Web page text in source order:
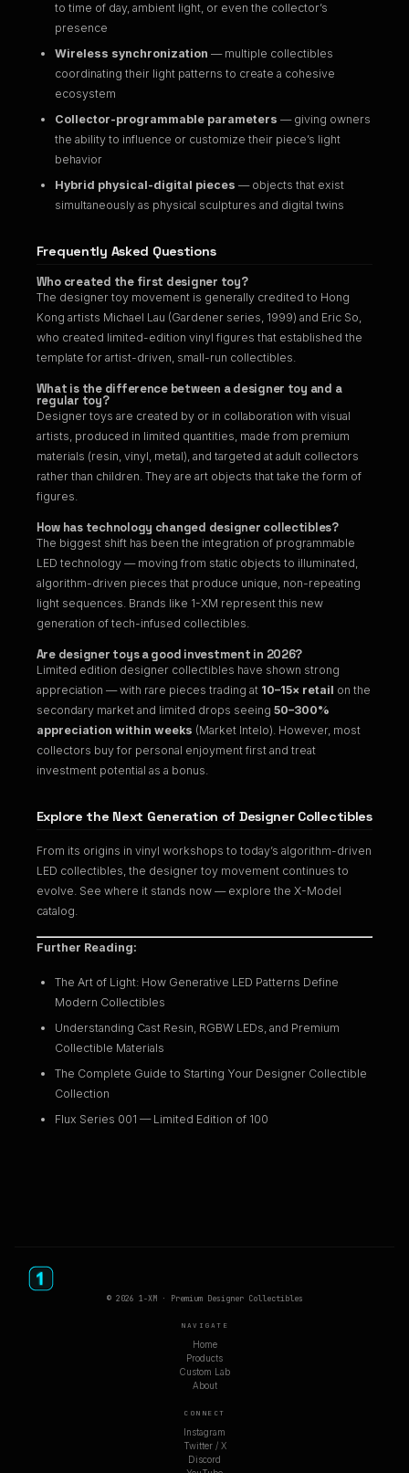
to time of day, ambient light, or even the collector’s
presence
Wireless synchronization — multiple collectibles
coordinating their light patterns to create a cohesive
ecosystem
Collector-programmable parameters — giving owners
the ability to influence or customize their piece’s light
behavior
Hybrid physical-digital pieces — objects that exist
simultaneously as physical sculptures and digital twins
Frequently Asked Questions
Who created the first designer toy?
The designer toy movement is generally credited to Hong
Kong artists Michael Lau (Gardener series, 1999) and Eric So,
who created limited-edition vinyl figures that established the
template for artist-driven, small-run collectibles.
What is the difference between a designer toy and a
regular toy?
Designer toys are created by or in collaboration with visual
artists, produced in limited quantities, made from premium
materials (resin, vinyl, metal), and targeted at adult collectors
rather than children. They are art objects that take the form of
figures.
How has technology changed designer collectibles?
The biggest shift has been the integration of programmable
LED technology — moving from static objects to illuminated,
algorithm-driven pieces that produce unique, non-repeating
light sequences. Brands like 1-XM represent this new
generation of tech-infused collectibles.
Are designer toys a good investment in 2026?
Limited edition designer collectibles have shown strong
appreciation — with rare pieces trading at 10–15× retail on the
secondary market and limited drops seeing 50–300%
appreciation within weeks (Market Intelo). However, most
collectors buy for personal enjoyment first and treat
investment potential as a bonus.
Explore the Next Generation of Designer Collectibles
From its origins in vinyl workshops to today’s algorithm-driven
LED collectibles, the designer toy movement continues to
evolve. See where it stands now — explore the X-Model
catalog.
Further Reading:
The Art of Light: How Generative LED Patterns Define
Modern Collectibles
Understanding Cast Resin, RGBW LEDs, and Premium
Collectible Materials
The Complete Guide to Starting Your Designer Collectible
Collection
Flux Series 001 — Limited Edition of 100
© 2026 1-XM · Premium Designer Collectibles
NAVIGATE
Home
Products
Custom Lab
About
CONNECT
Instagram
Twitter / X
Discord